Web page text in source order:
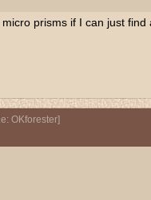
prisms if I can just
OKforester]